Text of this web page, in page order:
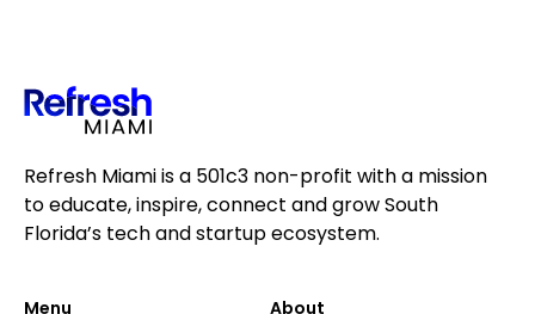
Refresh Miami is a 501c3 non-profit with a mission
to educate, inspire, connect and grow South
Florida’s tech and startup ecosystem.
Menu About